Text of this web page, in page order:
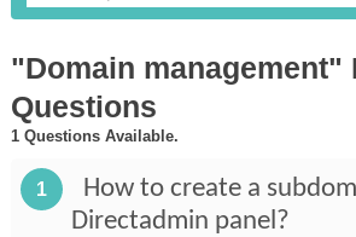
"Domain management"
Questions
1 Questions Available.
1
How to create a
Directadmin panel?